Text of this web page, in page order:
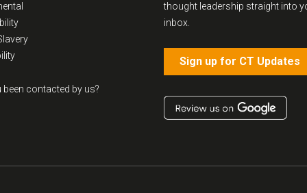
been contacted by us?
thought leadership straight into
inbox.
Sign up for CT Updates